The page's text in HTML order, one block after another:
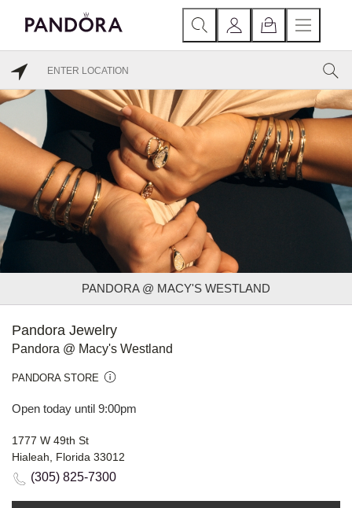
PANDORA @ MACY'S WESTLAND
Pandora Jewelry
Pandora @ Macy's Westland
PANDORA STORE
Open today until 9:00pm
1777 W 49th St
Hialeah, Florida 33012
(305) 825-7300